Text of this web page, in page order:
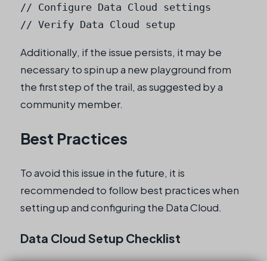
// Configure Data Cloud settings
// Verify Data Cloud setup
Additionally, if the issue persists, it may be
necessary to spin up a new playground from
the first step of the trail, as suggested by a
community member.
Best Practices
To avoid this issue in the future, it is
recommended to follow best practices when
setting up and configuring the Data Cloud.
Data Cloud Setup Checklist